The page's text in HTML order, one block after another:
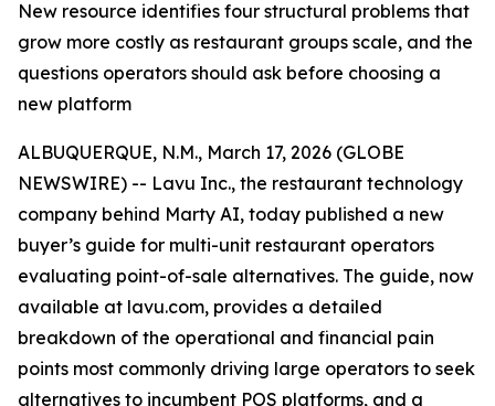
New resource identifies four structural problems that
grow more costly as restaurant groups scale, and the
questions operators should ask before choosing a
new platform
ALBUQUERQUE, N.M., March 17, 2026 (GLOBE
NEWSWIRE) -- Lavu Inc., the restaurant technology
company behind Marty AI, today published a new
buyer’s guide for multi-unit restaurant operators
evaluating point-of-sale alternatives. The guide, now
available at lavu.com, provides a detailed
breakdown of the operational and financial pain
points most commonly driving large operators to seek
alternatives to incumbent POS platforms, and a